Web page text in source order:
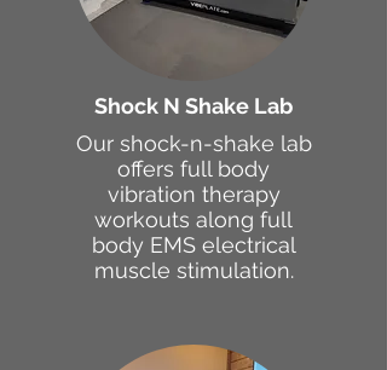
Shock N Shake Lab
Our shock-n-shake lab
offers full body
vibration therapy
workouts along full
body EMS electrical
muscle stimulation.